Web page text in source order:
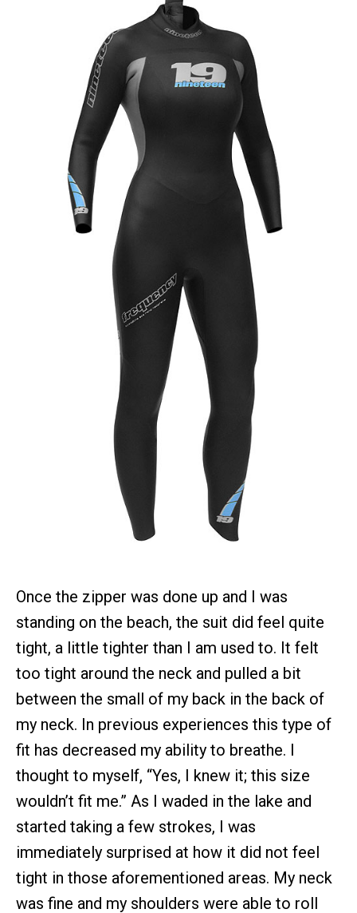
Once the zipper was done up and I was
standing on the beach, the suit did feel quite
tight, a little tighter than I am used to. It felt
too tight around the neck and pulled a bit
between the small of my back in the back of
my neck. In previous experiences this type of
fit has decreased my ability to breathe. I
thought to myself, “Yes, I knew it; this size
wouldn’t fit me.” As I waded in the lake and
started taking a few strokes, I was
immediately surprised at how it did not feel
tight in those aforementioned areas. My neck
was fine and my shoulders were able to roll